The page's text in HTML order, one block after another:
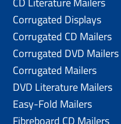
Corrugated Displays
Corrugated CD Mailers
Corrugated DVD Mailers
Corrugated Mailers
DVD Literature Mailers
Easy-Fold Mailers
Fibreboard CD Mailers